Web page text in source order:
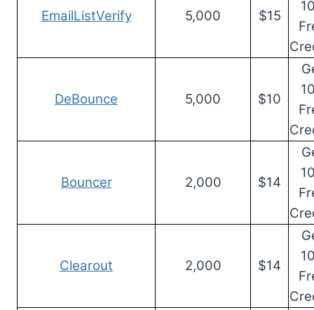
EmailListVerify 5,000 $15
DeBounce 5,000 $10
Bouncer 2,000 $14
Clearout 2,000 $14